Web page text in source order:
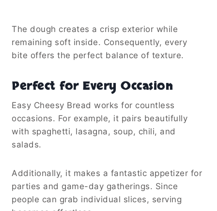
The dough creates a crisp exterior while
remaining soft inside. Consequently, every
bite offers the perfect balance of texture.
Perfect for Every Occasion
Easy Cheesy Bread works for countless
occasions. For example, it pairs beautifully
with spaghetti, lasagna, soup, chili, and
salads.
Additionally, it makes a fantastic appetizer for
parties and game-day gatherings. Since
people can grab individual slices, serving